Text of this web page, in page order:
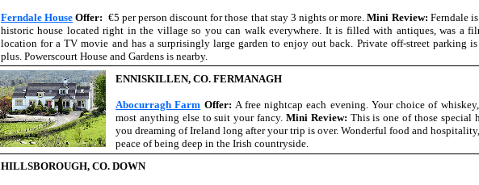
Ferndale House Offer: €5 per person discount for those that stay 3 nights or more.Mini Review: Ferndale
historic house located right in the village so you can walk everywhere. It is filled with antiques, was a
location for a TV movie and has a surprisingly large garden to enjoy out back. Private off-street parking is
plus. Powerscourt House and Gardens is nearby.
ENNISKILLEN, CO. FERMANAGH
Abocurragh Farm Offer: A free nightcap each evening. Your choice of
most anything else to suit your fancy. Mini Review: This is one of those special
you dreaming of Ireland long after your trip is over. Wonderful food and
peace of being deep in the Irish countryside.
HILLSBOROUGH, CO. DOWN